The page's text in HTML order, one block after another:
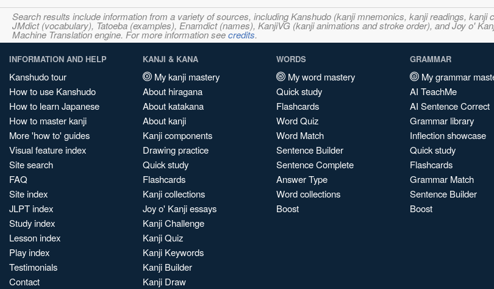
Search results include information from a variety of sources, including Kanshudo (kanji mnemonics, kanji readings,
JMdict (vocabulary), Tatoeba (examples), Enamdict (names), KanjiVG (kanji animations and stroke order), and Joy o'
Machine Translation engine. For more information seecredits.
INFORMATION AND HELP
Kanshudo tour
How to use Kanshudo
How to learn Japanese
How to master kanji
More 'how to' guides
Visual feature index
Site search
FAQ
Site index
JLPT index
Study index
Lesson index
Play index
Testimonials
Contact
KANJI & KANA
My kanji mastery
About hiragana
About katakana
About kanji
Kanji components
Drawing practice
Quick study
Flashcards
Kanji collections
Joy o' Kanji essays
Kanji Challenge
Kanji Quiz
Kanji Keywords
Kanji Builder
Kanji Draw
WORDS
My word mastery
Quick study
Flashcards
Word Quiz
Word Match
Sentence Builder
Sentence Complete
Answer Type
Word collections
Boost
GRAMMAR
My grammar
AI TeachMe
AI Sentence Correct
Grammar library
Inflection showcase
Quick study
Flashcards
Grammar Match
Sentence Builder
Boost